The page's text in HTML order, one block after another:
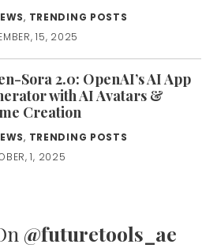
, TRENDING POSTS
15, 2025
Sora 2.0: OpenAI’s AI App
with AI Avatars &
Creation
, TRENDING POSTS
1, 2025
@futuretools_ae